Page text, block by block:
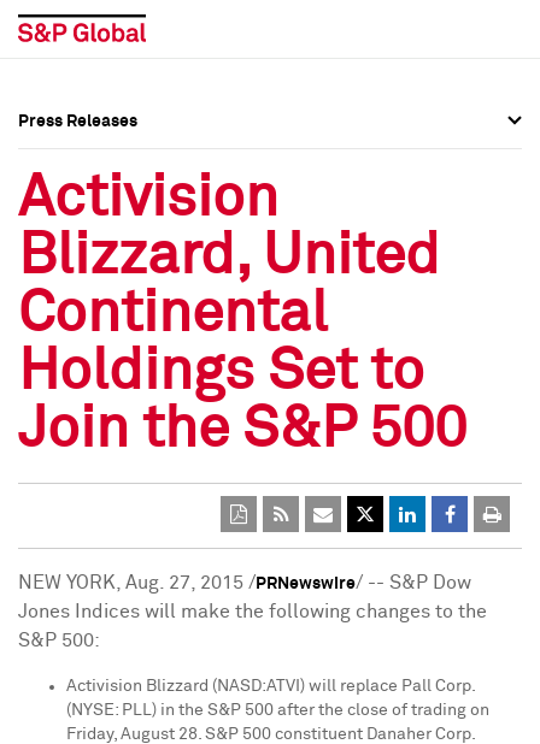
Press Releases
Media Contacts
Social Media Directory
Press Kit
Press Releases
Media Contacts
Social Media Directory
Press Kit
Press Releases
Activision
Blizzard, United
Continental
Holdings Set to
Join the S&P 500
NEW YORK Aug. 27, 2015 / PRNewswire/ -- S&P Dow
Jones Indices will make the following changes to the
S&P 500:
Activision Blizzard (NASD:ATVI) will replace Pall Corp.
(NYSE: PLL) in the S&P 500 after the close of trading on
Friday, August 28. S&P 500 constituent Danaher Corp.